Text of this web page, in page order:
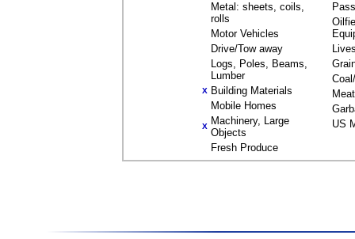
Metal: sheets, coils,
rolls
Motor Vehicles
Drive/Tow away
Logs, Poles, Beams,
Lumber
X Building Materials
Mobile Homes
X Machinery, Large
Objects
Fresh Produce
Meat
US